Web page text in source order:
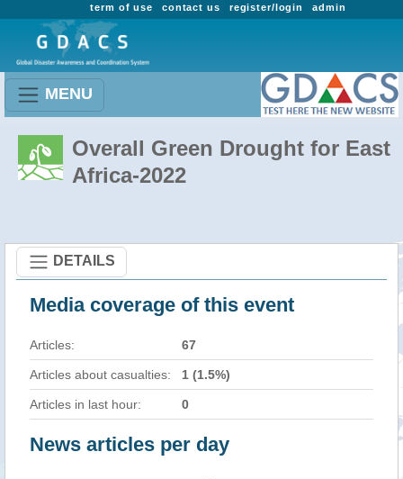
admin
register/login
contact us
term of use
MENU
Overall Green Drought for East
Africa-2022
DETAILS
Media coverage of this event
Articles: 67
Articles about casualties: 1 (1.5%)
Articles in last hour: 0
News articles per day